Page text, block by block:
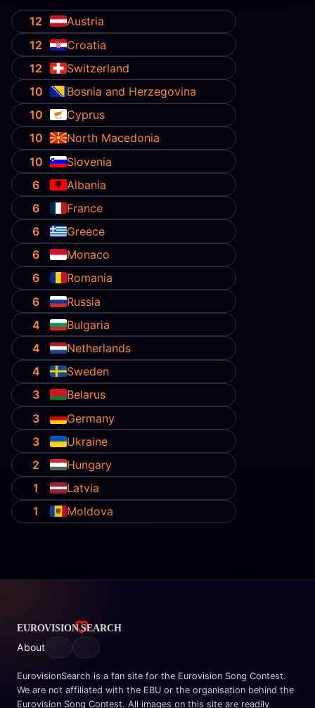
12
Austria
12
Croatia
12
Switzerland
10
Bosnia and Herzegovina
10
Cyprus
10
North Macedonia
10
Slovenia
6
Albania
6
France
6
Greece
6
Monaco
6
Romania
6
Russia
4
Bulgaria
4
Netherlands
4
Sweden
3
Belarus
3
Germany
3
Ukraine
2
Hungary
1
Latvia
1
Moldova
About
EurovisionSearch is a fan site for the Eurovision Song Contest.
We are not affiliated with the EBU or the organisation behind the
Eurovision Song Contest. All images on this site are readily